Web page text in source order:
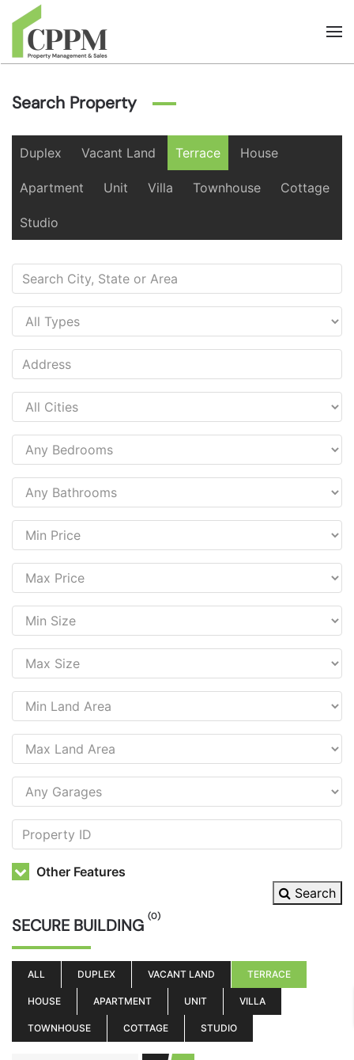
Skip to main content
Search Property
Duplex Vacant Land Terrace House
Apartment Unit Villa Townhouse Cottage
Studio
Other Features
Search
SECURE BUILDING (0)
ALL DUPLEX VACANT LAND TERRACE
HOUSE APARTMENT UNIT VILLA
TOWNHOUSE COTTAGE STUDIO